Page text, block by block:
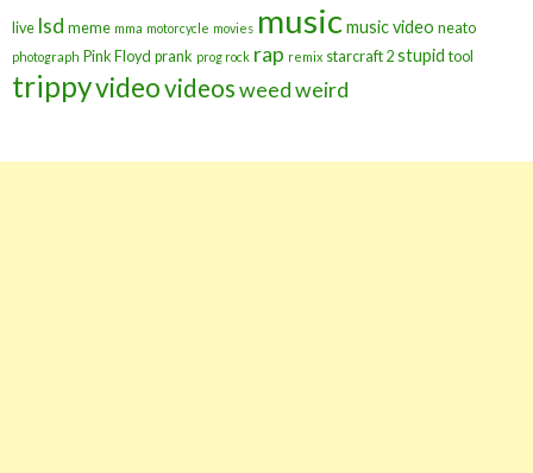
live lsd meme mma motorcycle movies musicmusic video neato
photograph Pink Floyd prank prog rock rap remix starcraft 2 stupid tool
trippyvideovideosweedweird